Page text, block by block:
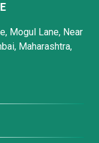
Mogul Lane, Near
Maharashtra,